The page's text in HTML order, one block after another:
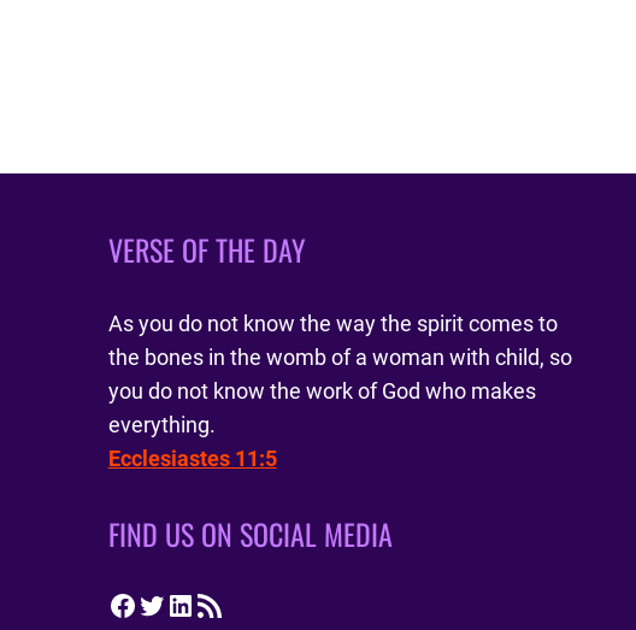
VERSE OF THE DAY
As you do not know the way the spirit comes to
the bones in the womb of a woman with child, so
you do not know the work of God who makes
everything.
Ecclesiastes 11:5
FIND US ON SOCIAL MEDIA
Facebook
Twitter
LinkedIn
RSS Feed